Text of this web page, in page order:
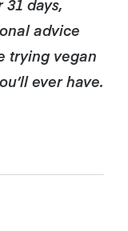
days,
advice
trying vegan
ever have.